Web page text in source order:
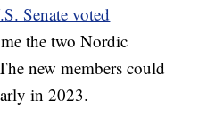
Senate voted
the two Nordic
new members could
in 2023.